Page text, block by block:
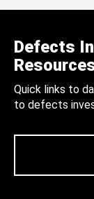
Defects
Quick links to
to defects